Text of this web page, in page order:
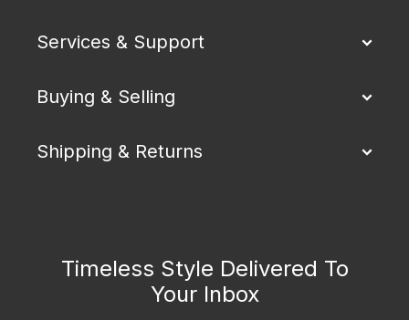
Services & Support
Buying & Selling
Shipping & Returns
Timeless Style Delivered To
Your Inbox